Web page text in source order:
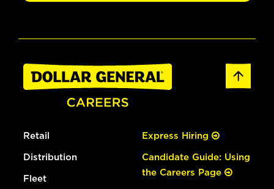
Retail
Distribution
Fleet
Express Hiring
Candidate Guide: Using
the Careers Page